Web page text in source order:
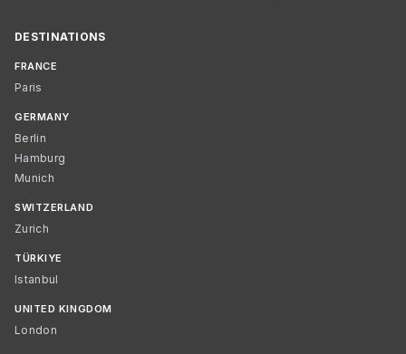
DESTINATIONS
FRANCE
Paris
GERMANY
Berlin
Hamburg
Munich
SWITZERLAND
Zurich
TÜRKIYE
Istanbul
UNITED KINGDOM
London